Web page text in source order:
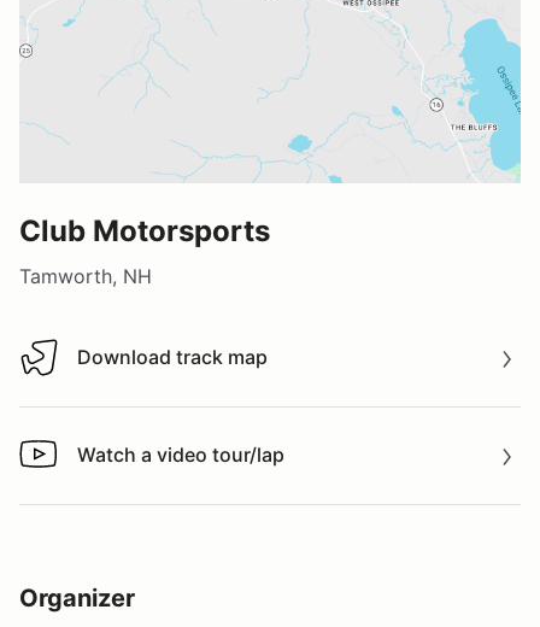
Club Motorsports
Tamworth, NH
Download track map
Download track map
Watch a video tour/lap
Watch a video tour/lap
Organizer